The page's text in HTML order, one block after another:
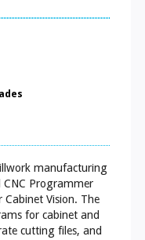
manufacturing
CNC Programmer
Vision. The
for cabinet and
cutting files, and